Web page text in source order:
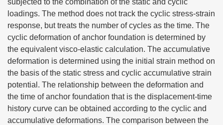
subjected to the combination of the static and cyclic
loadings. The method does not track the cyclic stress-strain
response, but treats the number of cycles as the time. The
cyclic deformation of anchor foundation is determined by
the equivalent visco-elastic calculation. The accumulative
deformation is determined using the initial strain method on
the basis of the static stress and cyclic accumulative strain
potential. The relationship between the deformation and
the time of anchor foundation that is the displacement-time
history curve can be obtained according to the cyclic and
accumulative deformations. The comparison between the